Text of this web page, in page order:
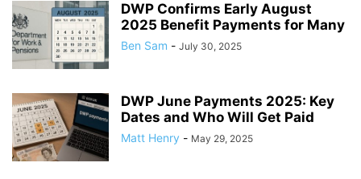
DWP Confirms Early August
2025 Benefit Payments for Many
Ben Sam - July 30, 2025
DWP June Payments 2025: Key
Dates and Who Will Get Paid
Matt Henry - May 29, 2025